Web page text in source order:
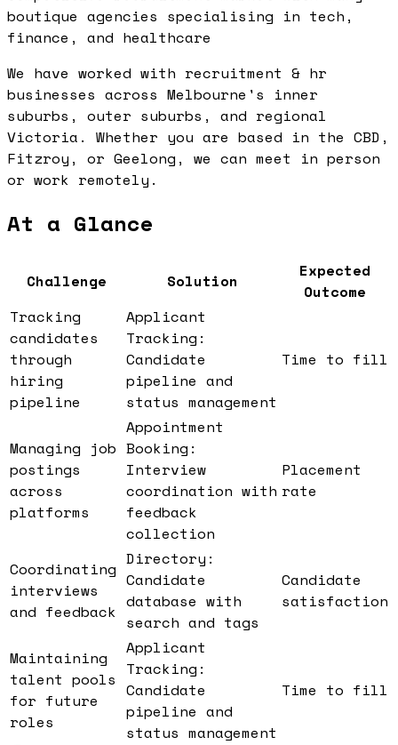
boutique agencies specialising in tech,
finance, and healthcare
We have worked with recruitment & hr
businesses across Melbourne's inner
suburbs, outer suburbs, and regional
Victoria. Whether you are based in the CBD,
Fitzroy, or Geelong, we can meet in person
or work remotely.
At a Glance
Challenge Solution
Expected
Outcome
Tracking
candidates
through
hiring
pipeline
Applicant
Tracking:
Candidate
pipeline and
status management
Time to fill
Managing job
postings
across
platforms
Appointment
Booking:
Interview
coordination with
feedback
collection
Placement
rate
Coordinating
interviews
and feedback
Directory:
Candidate
database with
search and tags
Candidate
satisfaction
Maintaining
talent pools
for future
roles
Applicant
Tracking:
Candidate
pipeline and
status management
Time to fill